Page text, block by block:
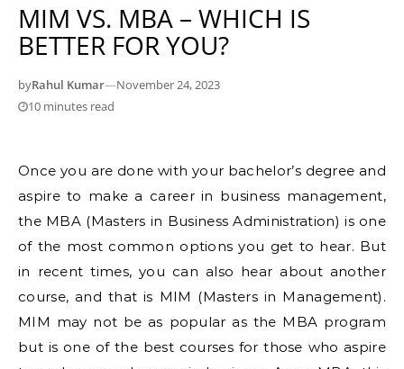
MIM VS. MBA – WHICH IS
BETTER FOR YOU?
byRahul Kumar—November 24, 2023
10 minutes read
Once you are done with your bachelor’s degree and
aspire to make a career in business management,
the MBA (Masters in Business Administration) is one
of the most common options you get to hear. But
in recent times, you can also hear about another
course, and that is MIM (Masters in Management).
MIM may not be as popular as the MBA program
but is one of the best courses for those who aspire